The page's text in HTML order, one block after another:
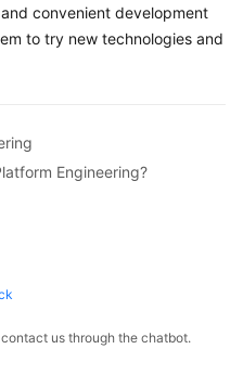
convenient development
to try new technologies and
Engineering?
us through the chatbot.